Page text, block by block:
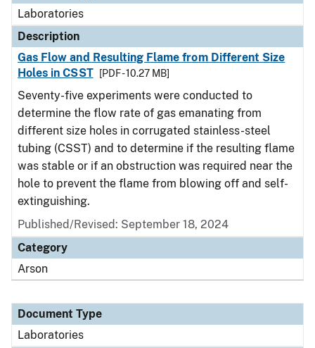
Laboratories
Description
Gas Flow and Resulting Flame from Different Size
Holes in CSST
[PDF - 10.27 MB]
Seventy-five experiments were conducted to
determine the flow rate of gas emanating from
different size holes in corrugated stainless-steel
tubing (CSST) and to determine if the resulting flame
was stable or if an obstruction was required near the
hole to prevent the flame from blowing off and self-
extinguishing.
Published/Revised: September 18, 2024
Category
Arson
Document Type
Laboratories